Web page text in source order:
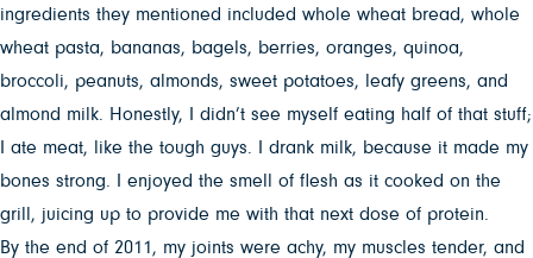
ingredients they mentioned included whole wheat bread, whole
wheat pasta, bananas, bagels, berries, oranges, quinoa,
broccoli, peanuts, almonds, sweet potatoes, leafy greens, and
almond milk. Honestly, I didn’t see myself eating half of that stuff;
I ate meat, like the tough guys. I drank milk, because it made my
bones strong. I enjoyed the smell of flesh as it cooked on the
grill, juicing up to provide me with that next dose of protein.
By the end of 2011, my joints were achy, my muscles tender, and